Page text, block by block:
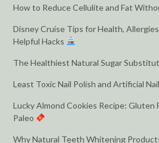
How to Reduce Cellulite and Fat
Disney Cruise Tips for Health,
Helpful Hacks
The Healthiest Natural Sugar
Least Toxic Nail Polish and Artificial
Lucky Almond Cookies Recipe: Gluten
Paleo
Why Natural Teeth Whitening